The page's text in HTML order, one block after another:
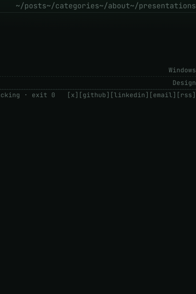
~/posts~/categories~/about~/presentations
Windows
Design
· exit 0 [x] [github] [linkedin] [email] [rss]